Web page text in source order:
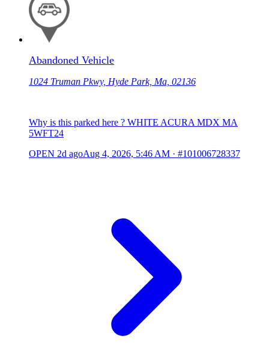
Abandoned Vehicle
1024 Truman Pkwy, Hyde Park, Ma, 02136
Why is this parked here ? WHITE ACURA MDX MA
5WFT24
OPEN 2d agoAug 4, 2026, 5:46 AM · #101006728337